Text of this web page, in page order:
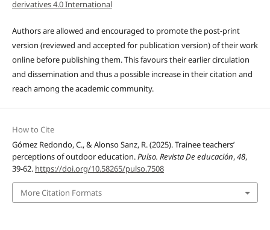
derivatives 4.0 International
Authors are allowed and encouraged to promote the post-print
version (reviewed and accepted for publication version) of their work
online before publishing them. This favours their earlier circulation
and dissemination and thus a possible increase in their citation and
reach among the academic community.
How to Cite
Gómez Redondo, C., & Alonso Sanz, R. (2025). Trainee teachers’
perceptions of outdoor education.Pulso. Revista De educación,48,
39-62. https://doi.org/10.58265/pulso.7508
More Citation Formats